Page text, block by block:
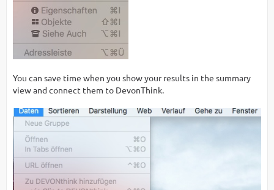
You can save time when you show your results in the summary
view and connect them to DevonThink.